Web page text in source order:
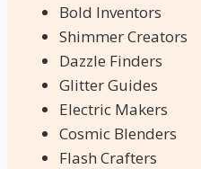
Bold Inventors
Shimmer Creators
Dazzle Finders
Glitter Guides
Electric Makers
Cosmic Blenders
Flash Crafters